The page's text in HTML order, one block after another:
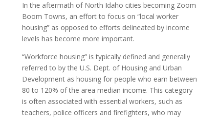
In the aftermath of North Idaho cities becoming Zoom
Boom Towns, an effort to focus on “local worker
housing” as opposed to efforts delineated by income
levels has become more important.
“Workforce housing” is typically defined and generally
referred to by the U.S. Dept. of Housing and Urban
Development as housing for people who earn between
80 to 120% of the area median income. This category
is often associated with essential workers, such as
teachers, police officers and firefighters, who may